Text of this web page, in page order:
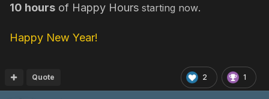
10 hours of Happy Hours starting now.
Happy New Year!
2 1
Quote